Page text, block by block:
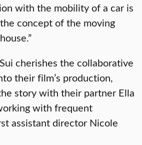
with the mobility of a car is
concept of the moving
cherishes the collaborative
their film’s production,
story with their partner Ella
with frequent
assistant director Nicole